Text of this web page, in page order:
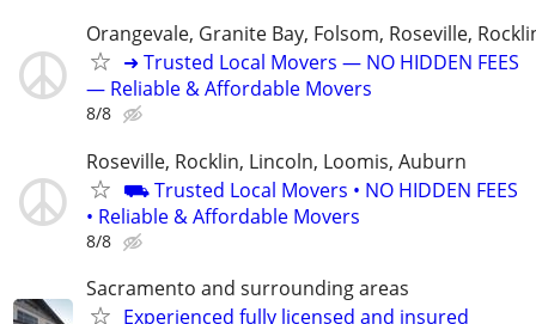
Orangevale, Granite Bay, Folsom, Roseville,
➜ Trusted Local Movers — NO HIDDEN FEES
— Reliable & Affordable Movers
8/8
Roseville, Rocklin, Lincoln, Loomis, Auburn
⛟ Trusted Local Movers • NO HIDDEN FEES
• Reliable & Affordable Movers
8/8
Sacramento and surrounding areas
Experienced fully licensed and insured